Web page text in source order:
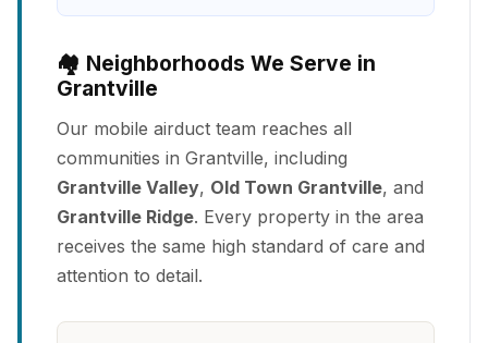
🏘️ Neighborhoods We Serve in
Grantville
Our mobile airduct team reaches all
communities in Grantville, including
Grantville Valley, Old Town Grantville, and
Grantville Ridge. Every property in the area
receives the same high standard of care and
attention to detail.